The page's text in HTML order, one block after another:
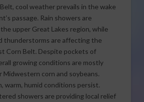
cool weather prevails in the wake
passage. Rain showers are
upper Great Lakes region, while
thunderstorms are affecting the
Corn Belt. Despite pockets of
growing conditions are mostly
Midwestern corn and soybeans.
warm, humid conditions persist.
showers are providing local relief